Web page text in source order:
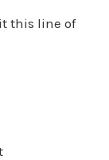
this line of